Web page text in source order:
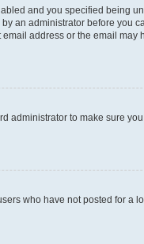
and you specified being
an administrator before you
address or the email may
administrator to make sure
who have not posted for a